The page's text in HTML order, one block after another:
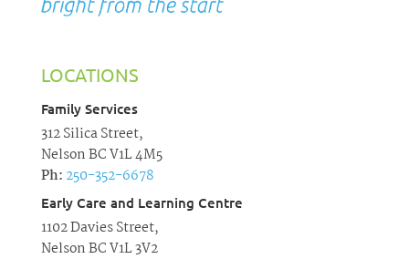
LOCATIONS
Family Services
312 Silica Street,
Nelson BC V1L 4M5
Ph: 250-352-6678
Early Care and Learning Centre
1102 Davies Street,
Nelson BC V1L 3V2